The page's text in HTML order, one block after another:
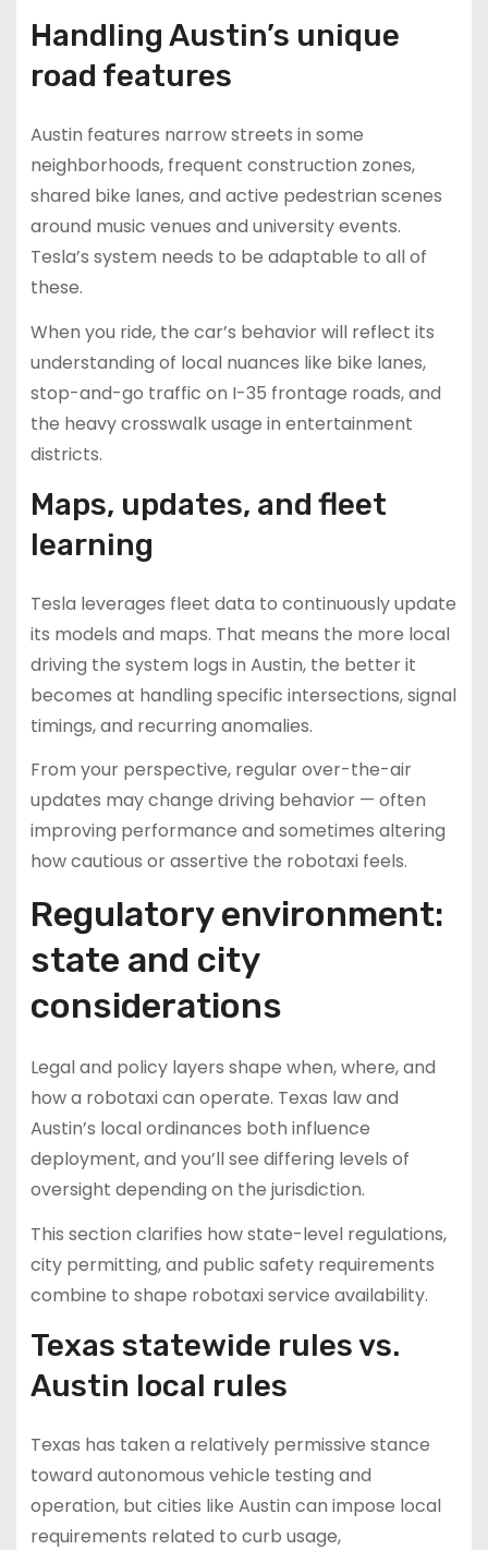
Handling Austin’s unique
road features
Austin features narrow streets in some
neighborhoods, frequent construction zones,
shared bike lanes, and active pedestrian scenes
around music venues and university events.
Tesla’s system needs to be adaptable to all of
these.
When you ride, the car’s behavior will reflect its
understanding of local nuances like bike lanes,
stop-and-go traffic on I-35 frontage roads, and
the heavy crosswalk usage in entertainment
districts.
Maps, updates, and fleet
learning
Tesla leverages fleet data to continuously update
its models and maps. That means the more local
driving the system logs in Austin, the better it
becomes at handling specific intersections, signal
timings, and recurring anomalies.
From your perspective, regular over-the-air
updates may change driving behavior — often
improving performance and sometimes altering
how cautious or assertive the robotaxi feels.
Regulatory environment:
state and city
considerations
Legal and policy layers shape when, where, and
how a robotaxi can operate. Texas law and
Austin’s local ordinances both influence
deployment, and you’ll see differing levels of
oversight depending on the jurisdiction.
This section clarifies how state-level regulations,
city permitting, and public safety requirements
combine to shape robotaxi service availability.
Texas statewide rules vs.
Austin local rules
Texas has taken a relatively permissive stance
toward autonomous vehicle testing and
operation, but cities like Austin can impose local
requirements related to curb usage,